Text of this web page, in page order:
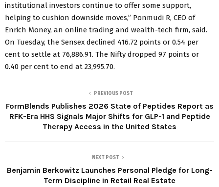
institutional investors continue to offer some support,
helping to cushion downside moves,” Ponmudi R, CEO of
Enrich Money, an online trading and wealth-tech firm, said.
On Tuesday, the Sensex declined 416.72 points or 0.54 per
cent to settle at 76,886.91. The Nifty dropped 97 points or
0.40 per cent to end at 23,995.70.
PREVIOUS POST
FormBlends Publishes 2026 State of Peptides Report as
RFK-Era HHS Signals Major Shifts for GLP-1 and Peptide
Therapy Access in the United States
NEXT POST
Benjamin Berkowitz Launches Personal Pledge for Long-
Term Discipline in Retail Real Estate